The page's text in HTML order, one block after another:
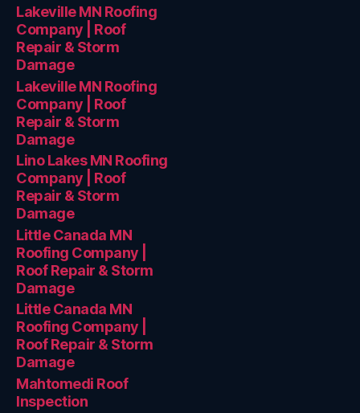
Lakeville MN Roofing
Company | Roof
Repair & Storm
Damage
Lakeville MN Roofing
Company | Roof
Repair & Storm
Damage
Lino Lakes MN Roofing
Company | Roof
Repair & Storm
Damage
Little Canada MN
Roofing Company |
Roof Repair & Storm
Damage
Little Canada MN
Roofing Company |
Roof Repair & Storm
Damage
Mahtomedi Roof
Inspection